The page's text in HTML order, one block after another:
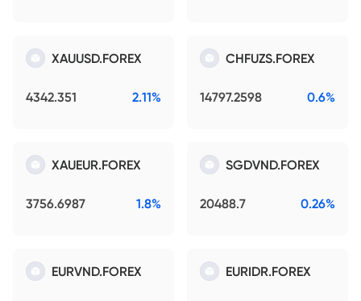
XAUUSD.FOREX
4342.351 2.11%
CHFUZS.FOREX
14797.2598 0.6%
XAUEUR.FOREX
3756.6987 1.8%
SGDVND.FOREX
20488.7 0.26%
EURVND.FOREX EURIDR.FOREX